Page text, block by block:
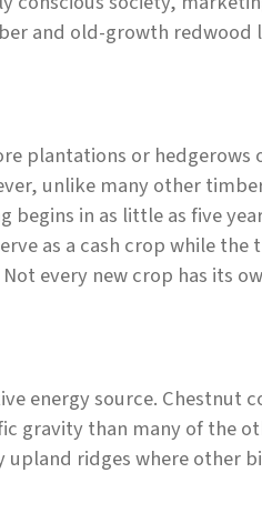
and old-growth redwood
plantations or hedgerows
unlike many other
in as little as five
as a cash crop while the
every new crop has its
energy source. Chestnut
gravity than many of the
ridges where other